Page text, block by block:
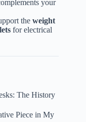
your
the weight
for electrical
The History
Piece in My